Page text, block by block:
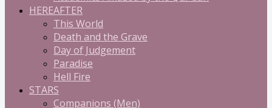
HEREAFTER
This World
Death and the Grave
Day of Judgement
Paradise
Hell Fire
STARS
Companions (Men)